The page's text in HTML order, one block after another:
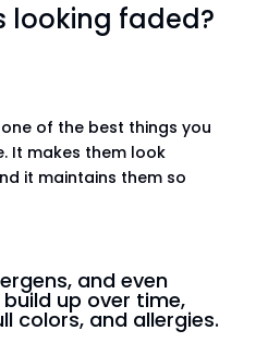
looking faded?
of the best things you
It makes them look
it maintains them so
and even
up over time,
colors, and allergies.